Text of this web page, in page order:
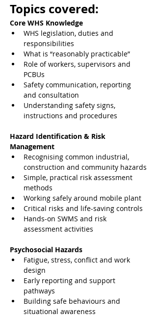
Topics covered:
Core WHS Knowledge
WHS legislation, duties and
responsibilities
What is “reasonably practicable”
Role of workers, supervisors and
PCBUs
Safety communication, reporting
and consultation
Understanding safety signs,
instructions and procedures
Hazard Identification & Risk
Management
Recognising common industrial,
construction and community hazards
Simple, practical risk assessment
methods
Working safely around mobile plant
Critical risks and life-saving controls
Hands-on SWMS and risk
assessment activities
Psychosocial Hazards
Fatigue, stress, conflict and work
design
Early reporting and support
pathways
Building safe behaviours and
situational awareness